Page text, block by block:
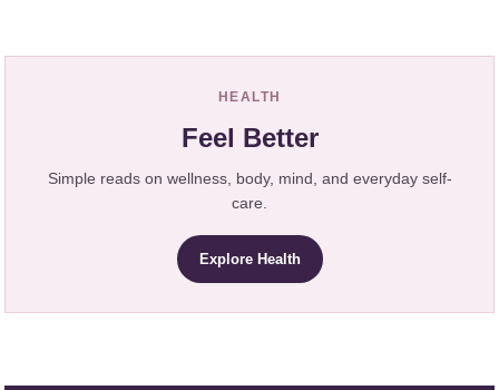
HEALTH
Feel Better
Simple reads on wellness, body, mind, and everyday self-
care.
Explore Health